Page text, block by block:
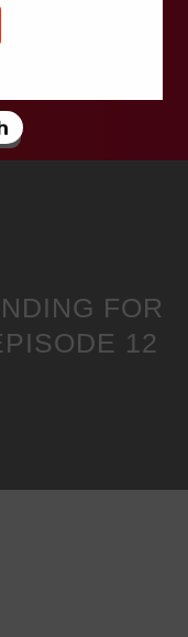
FOR
12